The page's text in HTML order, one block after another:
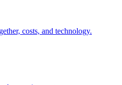
costs, and technology.